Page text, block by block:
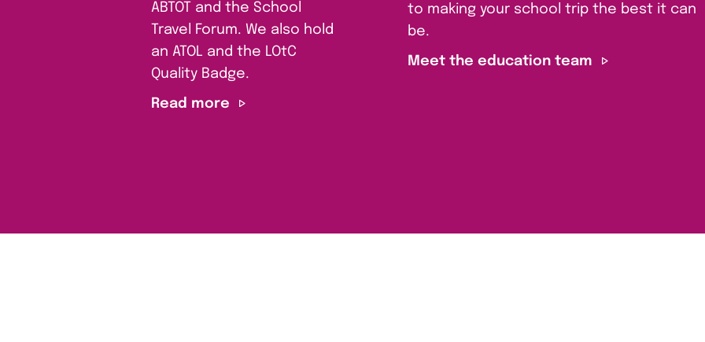
ABTOT and the School
Travel Forum. We also hold
an ATOL and the LOtC
Quality Badge.
Read more
to making your school trip the best it can
be.
Meet the education team